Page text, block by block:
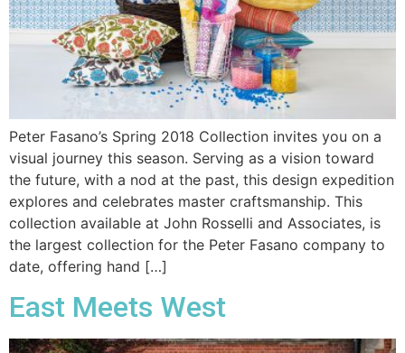
Peter Fasano’s Spring 2018 Collection invites you on a
visual journey this season. Serving as a vision toward
the future, with a nod at the past, this design expedition
explores and celebrates master craftsmanship. This
collection available at John Rosselli and Associates, is
the largest collection for the Peter Fasano company to
date, offering hand […]
East Meets West